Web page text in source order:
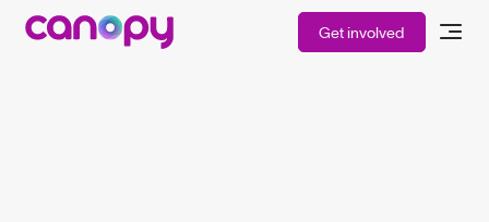
Get involved